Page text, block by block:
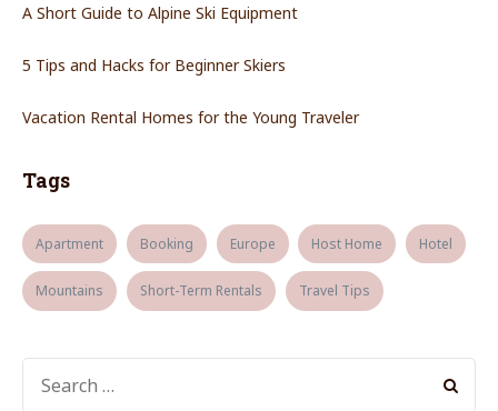
A Short Guide to Alpine Ski Equipment
5 Tips and Hacks for Beginner Skiers
Vacation Rental Homes for the Young Traveler
Tags
Apartment Booking Europe Host Home Hotel
Mountains Short-Term Rentals Travel Tips
SEARCH
FOR: